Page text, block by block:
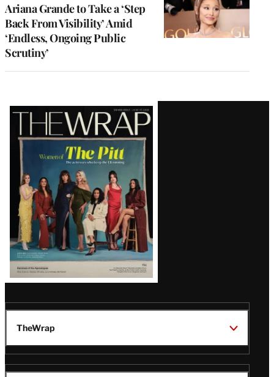
Ariana Grande to Take a ‘Step
Back From Visibility’ Amid
‘Endless, Ongoing Public
Scrutiny’
Latest
Magazine
Issue
TheWrap